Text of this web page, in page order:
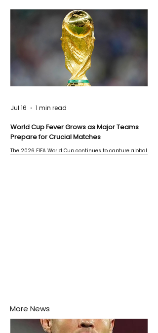
World Cup Fever Grows as Major Teams
Prepare for Crucial Matches
The 2026 FIFA World Cup continues to capture global
Jul 16 1 min read
More News